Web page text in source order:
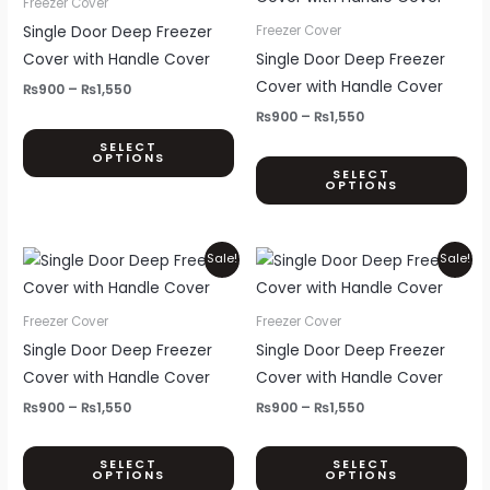
product
page
Freezer Cover
Single Door Deep Freezer
Cover with Handle Cover
₨900 – ₨1,550
₨1,550
SELECT
OPTIONS
has
multiple
variants.
options
may
on
the
product
page
Freezer Cover
Single Door Deep Freezer
Cover with Handle Cover
₨900 – ₨1,550
SELECT
OPTIONS
be
on
the
Sale!
Freezer Cover
Single Door Deep Freezer
Cover with Handle Cover
₨900 – ₨1,550
Price
range:
₨900
SELECT
OPTIONS
This
product
has
multiple
variants.
may
be
Sale!
Freezer Cover
Single Door Deep Freezer
Cover with Handle Cover
₨900 – ₨1,550
Price
range:
₨900
SELECT
OPTIONS
be